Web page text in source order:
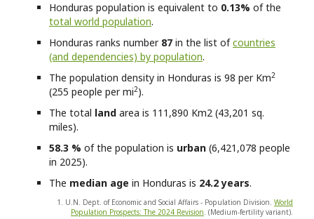
Honduras population is equivalent to 0.13% of the
total world population.
Honduras ranks number 87 in the list ofcountries
(and dependencies) by population.
The population density in Honduras is 98 per Km2
(255 people per mi2).
The total land area is 111,890 Km2 (43,201 sq.
miles).
58.3 % of the population is urban (6,421,078 people
in 2025).
The median age in Honduras is 24.2 years.
1. U.N. Dept. of Economic and Social Affairs - Population Division. World
Population Prospects: The 2024 Revision. (Medium-fertility variant).